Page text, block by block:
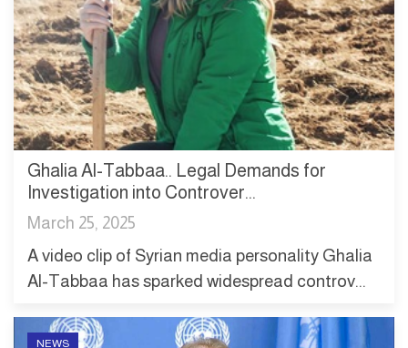
Ghalia Al-Tabbaa.. Legal Demands for
Investigation into Controver...
March 25, 2025
A video clip of Syrian media personality Ghalia
Al-Tabbaa has sparked widespread controv...
NEWS